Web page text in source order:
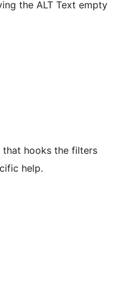
the ALT Text empty
hooks the filters
help.